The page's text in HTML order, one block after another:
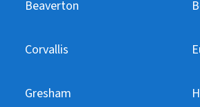
Beaverton
Corvallis
Gresham